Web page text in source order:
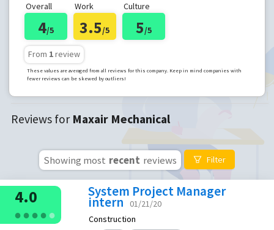
Overall
4/5
Work
3.5/5
Culture
5/5
From 1review
These values are averaged from all reviews for this company. Keep in mind companies with
fewer reviews can be skewed by outliers!
Reviews for Maxair Mechanical
Showing most recent reviews Filter
● ● ● ● ●
4.0 System Project Manager
intern
01/21/20
Construction